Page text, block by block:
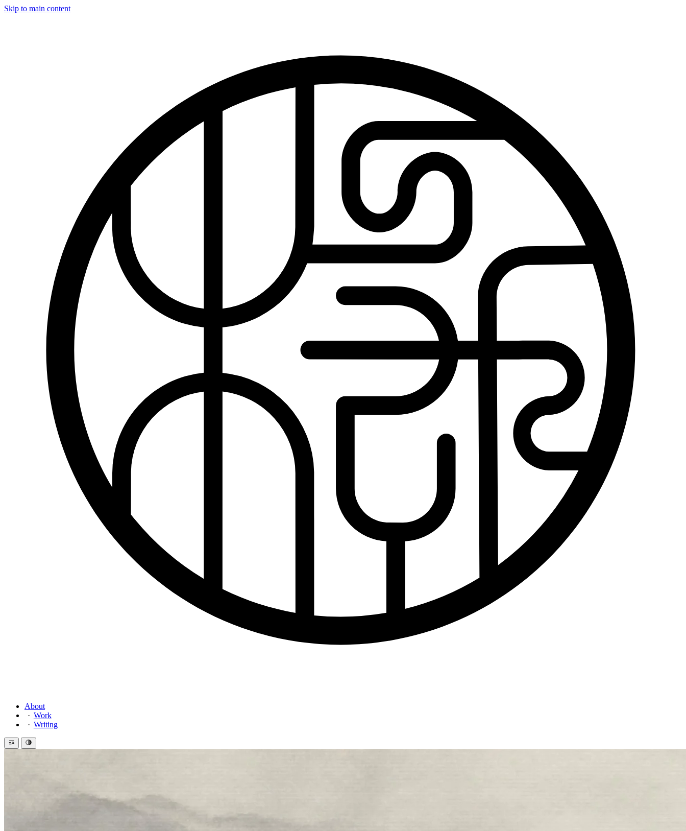
Skip to main content
About
Work
Writing